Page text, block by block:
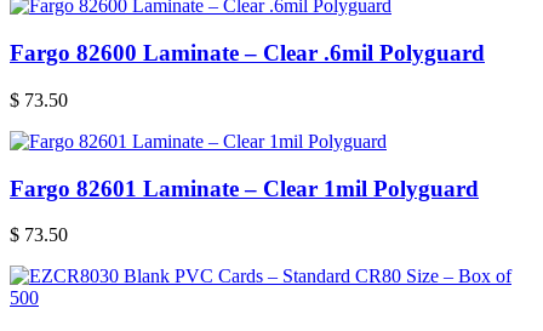
Fargo 82600 Laminate – Clear .6mil Polyguard
$ 73.50
Fargo 82601 Laminate – Clear 1mil Polyguard
$ 73.50